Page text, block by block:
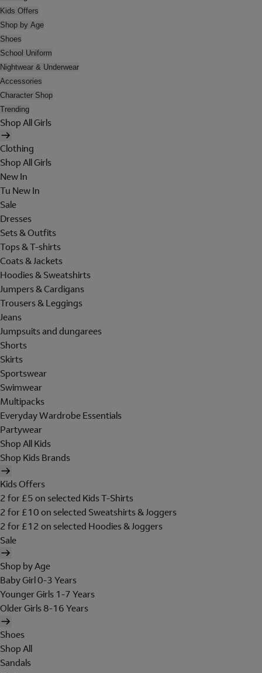
Kids Offers
Shop by Age
Shoes
School Uniform
Nightwear & Underwear
Accessories
Character Shop
Trending
Shop All Girls
Clothing
Shop All Girls
New In
Tu New In
Sale
Dresses
Sets & Outfits
Tops & T-shirts
Coats & Jackets
Hoodies & Sweatshirts
Jumpers & Cardigans
Trousers & Leggings
Jeans
Jumpsuits and dungarees
Shorts
Skirts
Sportswear
Swimwear
Multipacks
Everyday Wardrobe Essentials
Partywear
Shop All Kids
Shop Kids Brands
Kids Offers
2 for £5 on selected Kids T-Shirts
2 for £10 on selected Sweatshirts & Joggers
2 for £12 on selected Hoodies & Joggers
Sale
Shop by Age
Baby Girl 0-3 Years
Younger Girls 1-7 Years
Older Girls 8-16 Years
Shoes
Shop All
Sandals